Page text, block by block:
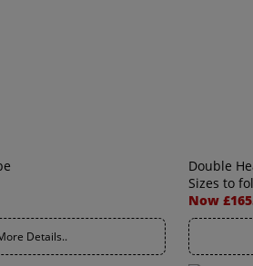
Details..
Double
Sizes to
Now